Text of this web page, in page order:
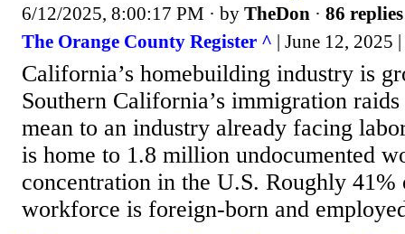
6/12/2025, 8:00:17 PM · by TheDon · 86 replies
The Orange County Register ^ | June 12, 2025
California’s homebuilding industry is
Southern California’s immigration
mean to an industry already facing
is home to 1.8 million undocumented
concentration in the U.S. Roughly
workforce is foreign-born and